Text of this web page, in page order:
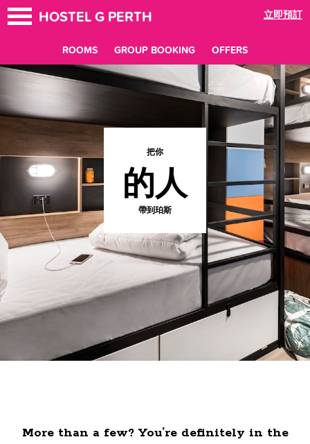
HOSTEL G PERTH 立即預訂
ROOMS GROUP BOOKING OFFERS
把你
的人
帶到珀斯
More than a few? You’re definitely in the